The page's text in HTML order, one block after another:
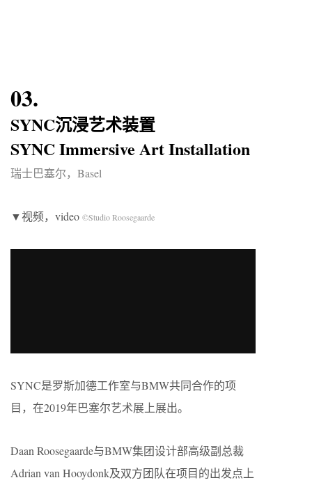
03.
SYNC沉浸艺术装置
SYNC Immersive Art Installation
瑞士巴塞尔，Basel
▼视频，video ©Studio Roosegaarde
SYNC是罗斯加德工作室与BMW共同合作的项
目，在2019年巴塞尔艺术展上展出。
Daan Roosegaarde与BMW集团设计部高级副总裁
Adrian van Hooydonk及双方团队在项目的出发点上